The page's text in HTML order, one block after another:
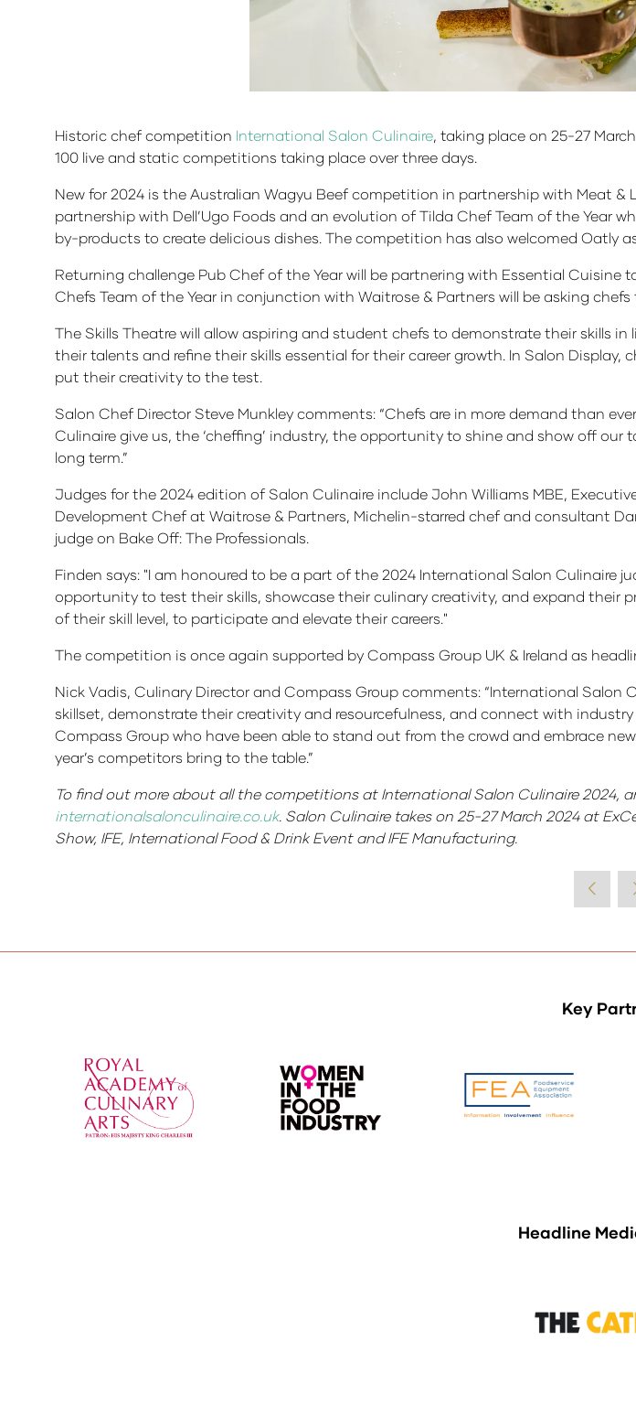
Historic chef competition International Salon Culinaire , taking place on 25-27
100 live and static competitions taking place over three days.
New for 2024 is the Australian Wagyu Beef competition in partnership with Meat
partnership with Dell’Ugo Foods and an evolution of Tilda Chef Team of the Year
by-products to create delicious dishes. The competition has also welcomed Oatly
Returning challenge Pub Chef of the Year will be partnering with Essential
Chefs Team of the Year in conjunction with Waitrose & Partners will be asking
The Skills Theatre will allow aspiring and student chefs to demonstrate their skills
their talents and refine their skills essential for their career growth. In Salon
put their creativity to the test.
Salon Chef Director Steve Munkley comments: “Chefs are in more demand than
Culinaire give us, the ‘cheffing’ industry, the opportunity to shine and show off
long term.”
Judges for the 2024 edition of Salon Culinaire include John Williams MBE,
Development Chef at Waitrose & Partners, Michelin-starred chef and consultant
judge on Bake Off: The Professionals.
Finden says: "I am honoured to be a part of the 2024 International Salon Culinaire
opportunity to test their skills, showcase their culinary creativity, and expand their
of their skill level, to participate and elevate their careers."
The competition is once again supported by Compass Group UK & Ireland as
Nick Vadis, Culinary Director and Compass Group comments: “International
skillset, demonstrate their creativity and resourcefulness, and connect with
Compass Group who have been able to stand out from the crowd and embrace
year’s competitors bring to the table.”
To find out more about all the competitions at International Salon Culinaire 2024,
internationalsalonculinaire.co.uk. Salon Culinaire takes on 25-27 March 2024 at
Show, IFE, International Food & Drink Event and IFE Manufacturing.
Key
Headline